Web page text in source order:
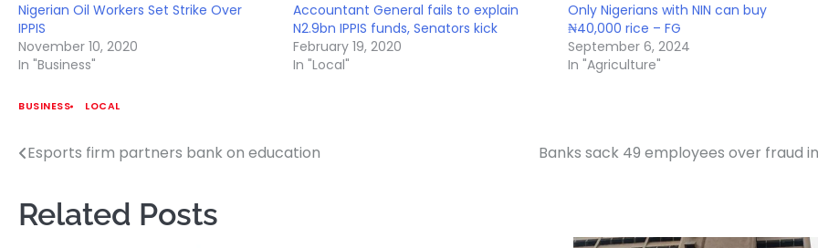
Nigerian Oil Workers Set Strike Over
IPPIS
November 10, 2020
In "Business"
Accountant General fails to explain
N2.9bn IPPIS funds, Senators kick
February 19, 2020
In "Local"
Only Nigerians with NIN can buy
₦40,000 rice – FG
September 6, 2024
In "Agriculture"
BUSINESS LOCAL
Post
Esports firm partners bank on education Banks sack 49 employees over fraud
Related Posts